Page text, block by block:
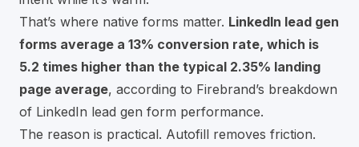
That’s where native forms matter. LinkedIn lead gen
forms average a 13% conversion rate, which is
5.2 times higher than the typical 2.35% landing
page average, according to Firebrand’s breakdown
of LinkedIn lead gen form performance.
The reason is practical. Autofill removes friction.